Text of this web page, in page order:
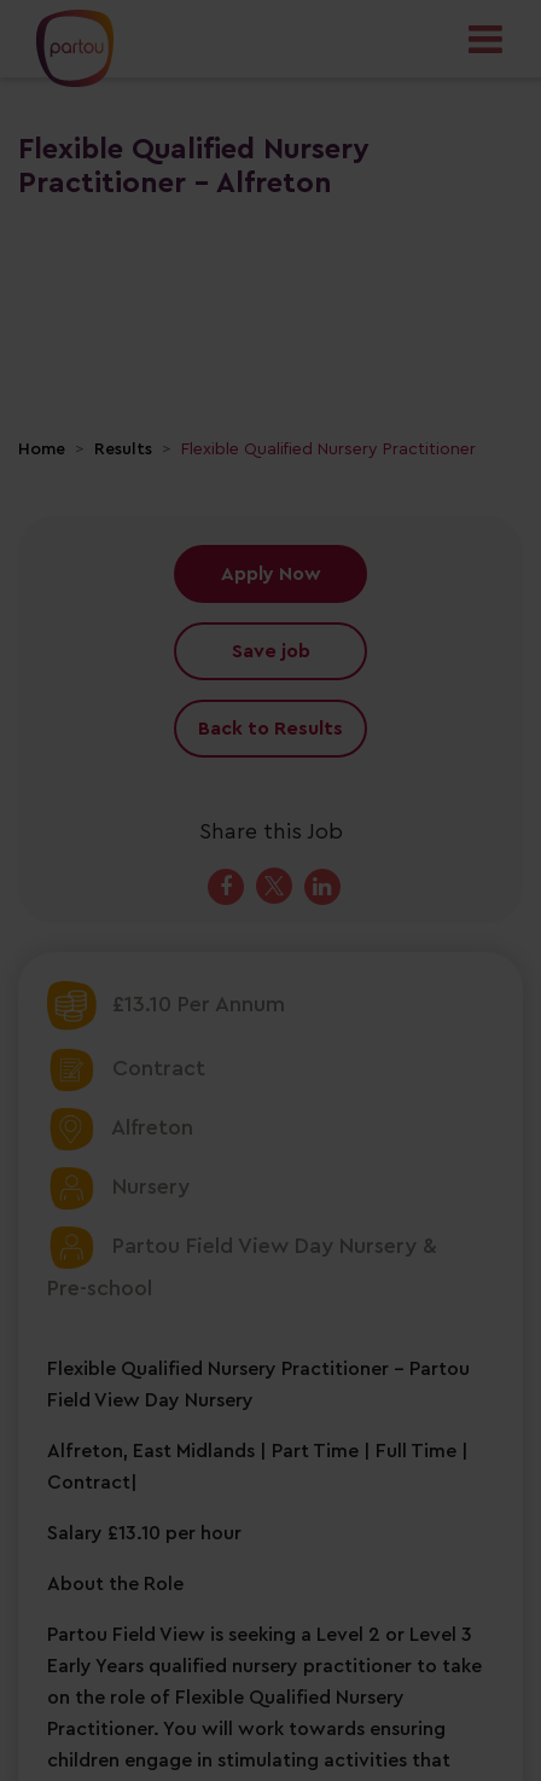
Flexible Qualified Nursery
Practitioner - Alfreton
Home Results Flexible Qualified Nursery Practitioner
£13.10 Per Annum
Contract
Alfreton
Nursery
Partou Field View Day Nursery &
Pre-school
Flexible Qualified Nursery Practitioner – Partou
Field View Day Nursery
Alfreton, East Midlands | Part Time | Full Time |
Contract|
Salary £13.10 per hour
About the Role
Partou Field View is seeking a Level 2 or Level 3
Early Years qualified nursery practitioner to take
on the role of Flexible Qualified Nursery
Practitioner. You will work towards ensuring
children engage in stimulating activities that
Apply Now
Save job
Back to Results
Share this Job